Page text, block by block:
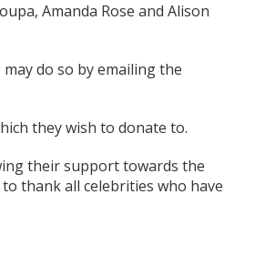
Amanda Rose and Alison
do so by emailing the
they wish to donate to.
their support towards the
thank all celebrities who have